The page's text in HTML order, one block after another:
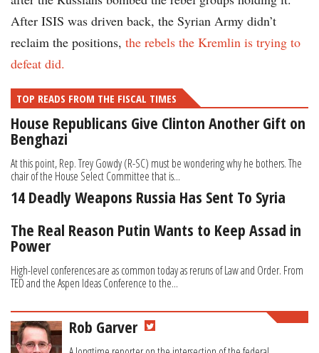
After ISIS was driven back, the Syrian Army didn’t
reclaim the positions, the rebels the Kremlin is trying to
defeat did.
TOP READS FROM THE FISCAL TIMES
House Republicans Give Clinton Another Gift on
Benghazi
At this point, Rep. Trey Gowdy (R-SC) must be wondering why he bothers. The
chair of the House Select Committee that is...
14 Deadly Weapons Russia Has Sent To Syria
The Real Reason Putin Wants to Keep Assad in
Power
High-level conferences are as common today as reruns of Law and Order. From
TED and the Aspen Ideas Conference to the...
Rob Garver